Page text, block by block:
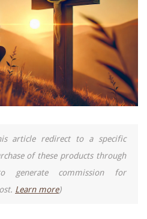
article redirect to a specific
of these products through
generate commission for
Learn more)